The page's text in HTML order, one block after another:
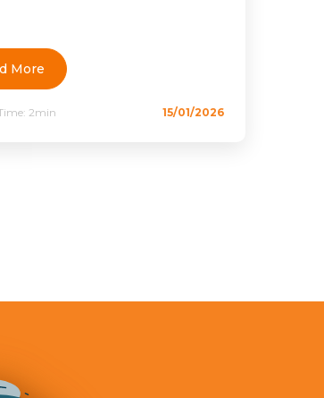
More
2min 15/01/2026